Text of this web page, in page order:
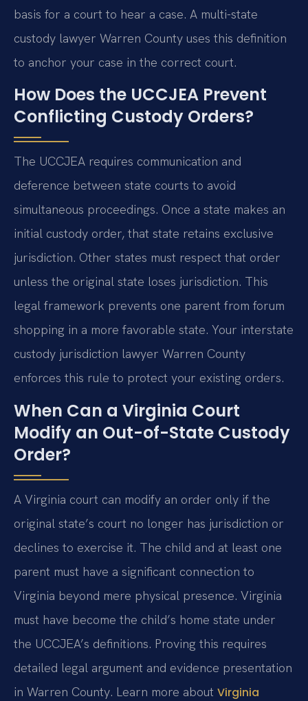
basis for a court to hear a case. A multi-state
custody lawyer Warren County uses this definition
to anchor your case in the correct court.
How Does the UCCJEA Prevent
Conflicting Custody Orders?
The UCCJEA requires communication and
deference between state courts to avoid
simultaneous proceedings. Once a state makes an
initial custody order, that state retains exclusive
jurisdiction. Other states must respect that order
unless the original state loses jurisdiction. This
legal framework prevents one parent from forum
shopping in a more favorable state. Your interstate
custody jurisdiction lawyer Warren County
enforces this rule to protect your existing orders.
When Can a Virginia Court
Modify an Out-of-State Custody
Order?
A Virginia court can modify an order only if the
original state’s court no longer has jurisdiction or
declines to exercise it. The child and at least one
parent must have a significant connection to
Virginia beyond mere physical presence. Virginia
must have become the child’s home state under
the UCCJEA’s definitions. Proving this requires
detailed legal argument and evidence presentation
in Warren County. Learn more about Virginia